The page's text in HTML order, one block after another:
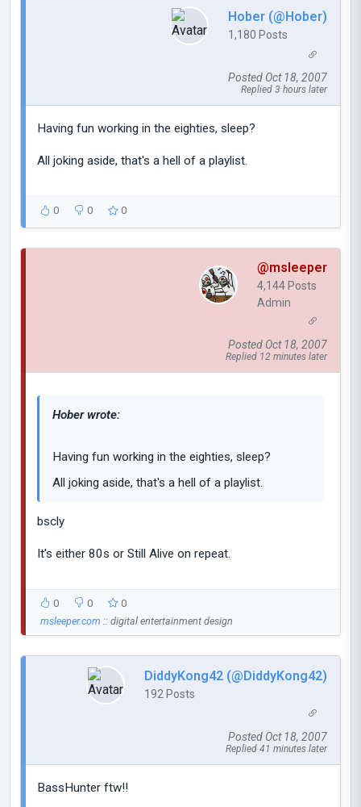
Hober (@Hober)
1,180 Posts
Posted Oct 18, 2007
Replied 3 hours later
Having fun working in the eighties, sleep?
All joking aside, that's a hell of a playlist.
0 0 0
@msleeper
4,144 Posts
Admin
Posted Oct 18, 2007
Replied 12 minutes later
Hober wrote:
Having fun working in the eighties, sleep?
All joking aside, that's a hell of a playlist.
bscly
It's either 80s or Still Alive on repeat.
0 0
0
msleeper.com :: digital entertainment design
DiddyKong42 (@DiddyKong42)
192 Posts
Posted Oct 18, 2007
Replied 41 minutes later
BassHunter ftw!!